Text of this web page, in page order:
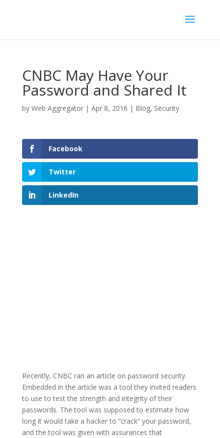
CNBC May Have Your
Password and Shared It
by Web Aggregator| Apr 8, 2016 | Blog, Security
Facebook
Twitter
LinkedIn
Recently, CNBC ran an article on password security.
Embedded in the article was a tool they invited readers
to use to test the strength and integrity of their
passwords. The tool was supposed to estimate how
long it would take a hacker to “crack” your password,
and the tool was given with assurances that